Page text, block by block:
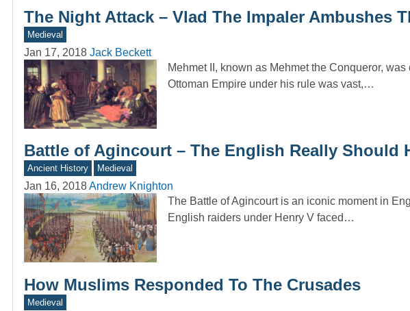
The Night Attack – Vlad The Impaler Ambushes
Medieval
Jan 17, 2018 Jack Beckett
Mehmet II, known as Mehmet the Conqueror,
Ottoman Empire under his rule was vast,…
Battle of Agincourt – The English Really Should
Ancient History Medieval
Jan 16, 2018Andrew Knighton
The Battle of Agincourt is an iconic moment in
English raiders under Henry V faced…
How Muslims Responded To The Crusades
Medieval